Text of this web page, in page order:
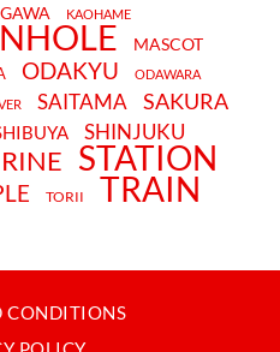
KAOHAME
MASCOT
ODAKYU ODAWARA
SAITAMA
SAKURA
SHINJUKU
STATION
TORII TRAIN
CONDITIONS